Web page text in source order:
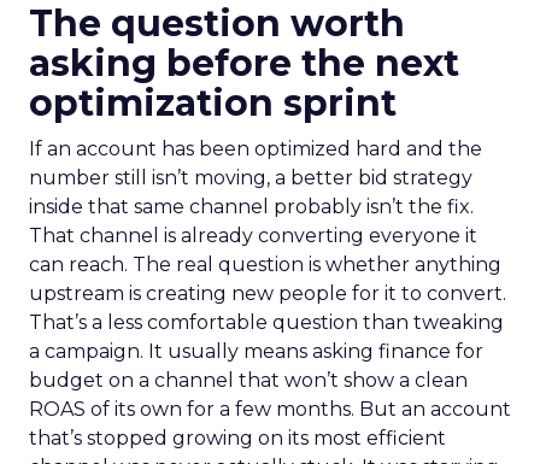
The question worth
asking before the next
optimization sprint
If an account has been optimized hard and the
number still isn’t moving, a better bid strategy
inside that same channel probably isn’t the fix.
That channel is already converting everyone it
can reach. The real question is whether anything
upstream is creating new people for it to convert.
That’s a less comfortable question than tweaking
a campaign. It usually means asking finance for
budget on a channel that won’t show a clean
ROAS of its own for a few months. But an account
that’s stopped growing on its most efficient